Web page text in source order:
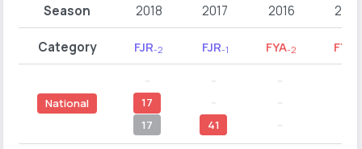
Season 2018 2017 2016 2015
Category FJR-2 FJR-1 FYA-2 FYA
National
17
17
41